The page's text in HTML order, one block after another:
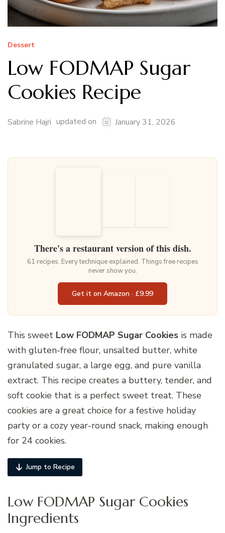
Dessert
Low FODMAP Sugar
Cookies Recipe
Sabrine Hajri updated on January 31, 2026
There's a restaurant version of this dish.
61 recipes. Every technique explained. Things free recipes
never show you.
Get it on Amazon · £9.99
This sweet Low FODMAP Sugar Cookies is made
with gluten-free flour, unsalted butter, white
granulated sugar, a large egg, and pure vanilla
extract. This recipe creates a buttery, tender, and
soft cookie that is a perfect sweet treat. These
cookies are a great choice for a festive holiday
party or a cozy year-round snack, making enough
for 24 cookies.
Jump to Recipe
Low FODMAP Sugar Cookies
Ingredients